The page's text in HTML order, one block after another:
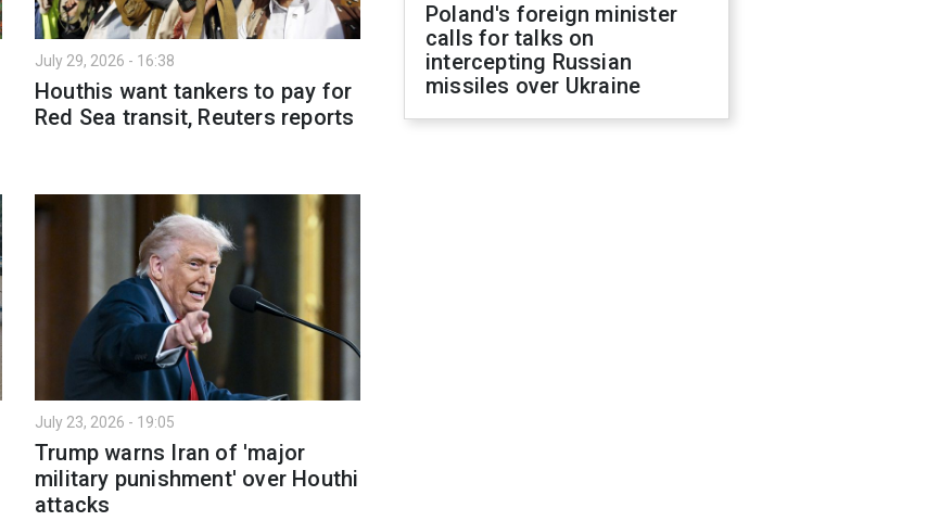
July 29, 2026 - 16:38
Houthis want tankers to pay for
Red Sea transit, Reuters reports
July 23, 2026 - 19:05
Trump warns Iran of 'major
military punishment' over Houthi
attacks
Poland's foreign minister
calls for talks on
intercepting Russian
missiles over Ukraine